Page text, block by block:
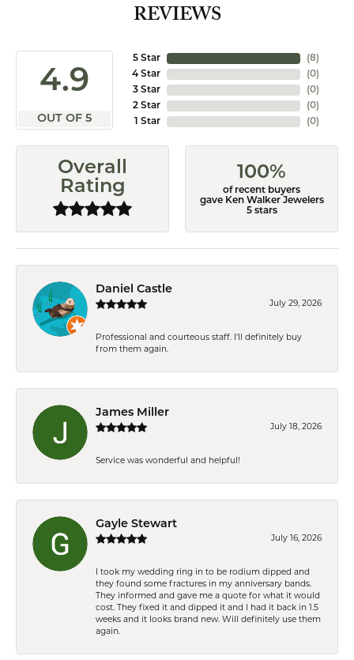
REVIEWS
4.9
OUT OF 5
5 Star
4 Star
3 Star
2 Star
1 Star
(8)
(0)
(0)
(0)
(0)
Overall
Rating
100%
of recent buyers
gave Ken Walker Jewelers
5 stars
Daniel Castle
July 29, 2026
Professional and courteous staff. I'll definitely buy
from them again.
James Miller
July 18, 2026
Service was wonderful and helpful!
Gayle Stewart
July 16, 2026
I took my wedding ring in to be rodium dipped and
they found some fractures in my anniversary bands.
They informed and gave me a quote for what it would
cost. They fixed it and dipped it and I had it back in 1.5
weeks and it looks brand new. Will definitely use them
again.